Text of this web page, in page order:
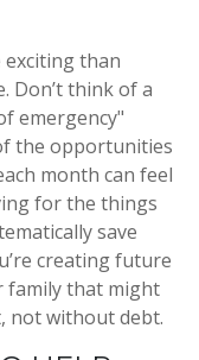
than
Don’t think of a
emergency"
the opportunities
month can feel
for the things
save
creating future
that might
not without debt.